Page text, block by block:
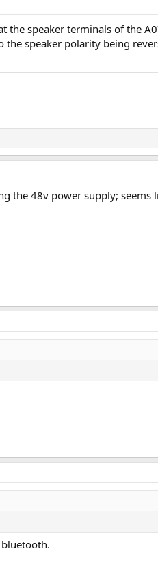
speaker terminals of the
speaker polarity being
the 48v power supply; seems